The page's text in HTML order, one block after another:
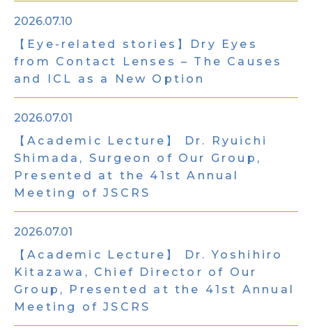
2026.07.10
【Eye-related stories】Dry Eyes
from Contact Lenses – The Causes
and ICL as a New Option
2026.07.01
【Academic Lecture】 Dr. Ryuichi
Shimada, Surgeon of Our Group,
Presented at the 41st Annual
Meeting of JSCRS
2026.07.01
【Academic Lecture】 Dr. Yoshihiro
Kitazawa, Chief Director of Our
Group, Presented at the 41st Annual
Meeting of JSCRS